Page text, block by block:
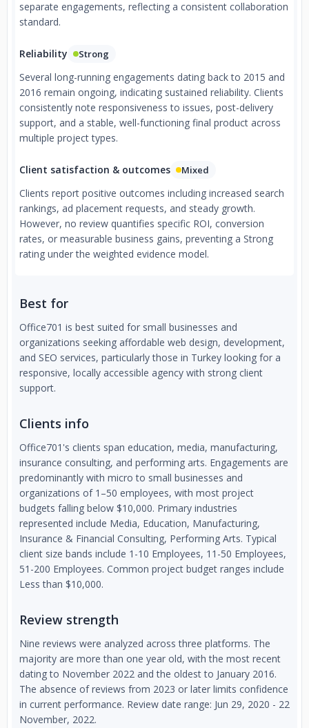
separate engagements, reflecting a consistent collaboration
standard.
Reliability Strong
Several long-running engagements dating back to 2015 and
2016 remain ongoing, indicating sustained reliability. Clients
consistently note responsiveness to issues, post-delivery
support, and a stable, well-functioning final product across
multiple project types.
Client satisfaction & outcomes Mixed
Clients report positive outcomes including increased search
rankings, ad placement requests, and steady growth.
However, no review quantifies specific ROI, conversion
rates, or measurable business gains, preventing a Strong
rating under the weighted evidence model.
Best for
Office701 is best suited for small businesses and
organizations seeking affordable web design, development,
and SEO services, particularly those in Turkey looking for a
responsive, locally accessible agency with strong client
support.
Clients info
Office701's clients span education, media, manufacturing,
insurance consulting, and performing arts. Engagements are
predominantly with micro to small businesses and
organizations of 1–50 employees, with most project
budgets falling below $10,000. Primary industries
represented include Media, Education, Manufacturing,
Insurance & Financial Consulting, Performing Arts. Typical
client size bands include 1-10 Employees, 11-50 Employees,
51-200 Employees. Common project budget ranges include
Less than $10,000.
Review strength
Nine reviews were analyzed across three platforms. The
majority are more than one year old, with the most recent
dating to November 2022 and the oldest to January 2016.
The absence of reviews from 2023 or later limits confidence
in current performance. Review date range: Jun 29, 2020 - 22
November, 2022.